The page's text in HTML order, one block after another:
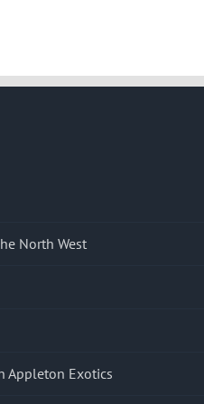
North West
Appleton Exotics